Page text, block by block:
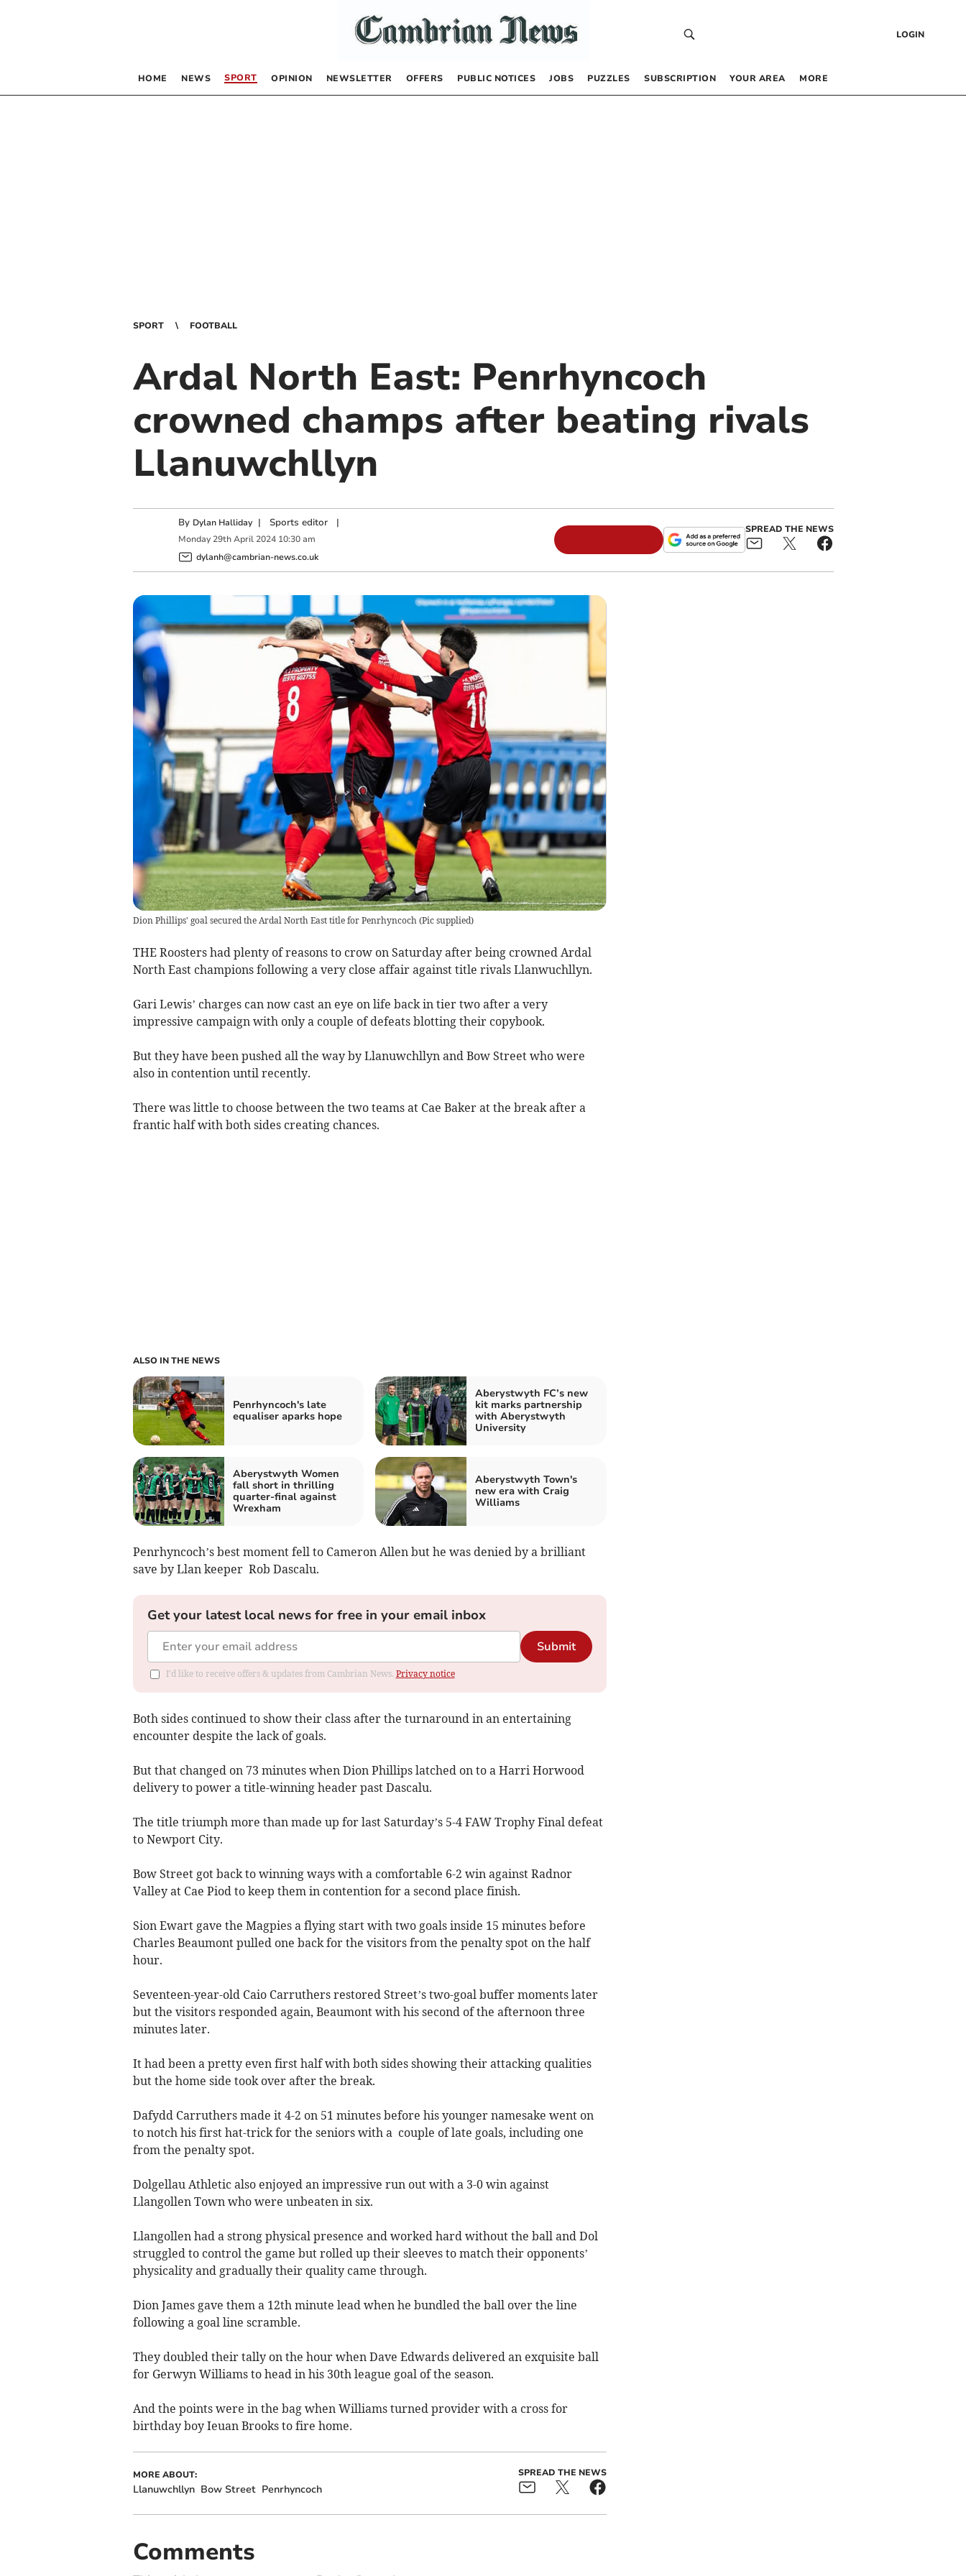
LOGIN
HOME NEWS SPORT OPINION NEWSLETTER OFFERS PUBLIC NOTICES JOBS PUZZLES SUBSCRIPTION YOUR AREA MORE
SPORT FOOTBALL
Ardal North East: Penrhyncoch
crowned champs after beating rivals
Llanuwchllyn
By Dylan Halliday | Sports editor|
Monday 29th April 2024 10:30 am
dylanh@cambrian-news.co.uk
SPREAD THE NEWS
Dion Phillips' goal secured the Ardal North East title for Penrhyncoch (Pic supplied)
THE Roosters had plenty of reasons to crow on Saturday after being crowned Ardal
North East champions following a very close affair against title rivals Llanwuchllyn.
Gari Lewis’ charges can now cast an eye on life back in tier two after a very
impressive campaign with only a couple of defeats blotting their copybook.
But they have been pushed all the way by Llanuwchllyn and Bow Street who were
also in contention until recently.
There was little to choose between the two teams at Cae Baker at the break after a
frantic half with both sides creating chances.
ALSO IN THE NEWS
Penrhyncoch's late
equaliser aparks hope
Aberystwyth FC’s new
kit marks partnership
with Aberystwyth
University
Aberystwyth Women
fall short in thrilling
quarter-final against
Wrexham
Aberystwyth Town's
new era with Craig
Williams
Penrhyncoch’s best moment fell to Cameron Allen but he was denied by a brilliant
save by Llan keeper Rob Dascalu.
Get your latest local news for free in your email inbox
Submit
I'd like to receive offers & updates from Cambrian News. Privacy notice
Both sides continued to show their class after the turnaround in an entertaining
encounter despite the lack of goals.
But that changed on 73 minutes when Dion Phillips latched on to a Harri Horwood
delivery to power a title-winning header past Dascalu.
The title triumph more than made up for last Saturday’s 5-4 FAW Trophy Final defeat
to Newport City.
Bow Street got back to winning ways with a comfortable 6-2 win against Radnor
Valley at Cae Piod to keep them in contention for a second place finish.
Sion Ewart gave the Magpies a flying start with two goals inside 15 minutes before
Charles Beaumont pulled one back for the visitors from the penalty spot on the half
hour.
Seventeen-year-old Caio Carruthers restored Street’s two-goal buffer moments later
but the visitors responded again, Beaumont with his second of the afternoon three
minutes later.
It had been a pretty even first half with both sides showing their attacking qualities
but the home side took over after the break.
Dafydd Carruthers made it 4-2 on 51 minutes before his younger namesake went on
to notch his first hat-trick for the seniors with a couple of late goals, including one
from the penalty spot.
Dolgellau Athletic also enjoyed an impressive run out with a 3-0 win against
Llangollen Town who were unbeaten in six.
Llangollen had a strong physical presence and worked hard without the ball and Dol
struggled to control the game but rolled up their sleeves to match their opponents’
physicality and gradually their quality came through.
Dion James gave them a 12th minute lead when he bundled the ball over the line
following a goal line scramble.
They doubled their tally on the hour when Dave Edwards delivered an exquisite ball
for Gerwyn Williams to head in his 30th league goal of the season.
And the points were in the bag when Williams turned provider with a cross for
birthday boy Ieuan Brooks to fire home.
MORE ABOUT:
Llanuwchllyn Bow Street Penrhyncoch
SPREAD THE NEWS
Comments